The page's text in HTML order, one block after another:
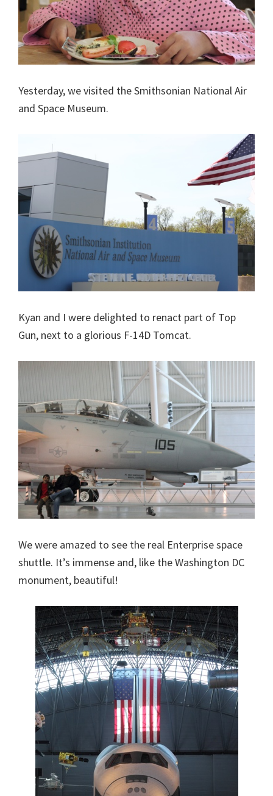
Yesterday, we visited the Smithsonian National Air
and Space Museum.
Kyan and I were delighted to renact part of Top
Gun, next to a glorious F-14D Tomcat.
We were amazed to see the real Enterprise space
shuttle. It’s immense and, like the Washington DC
monument, beautiful!